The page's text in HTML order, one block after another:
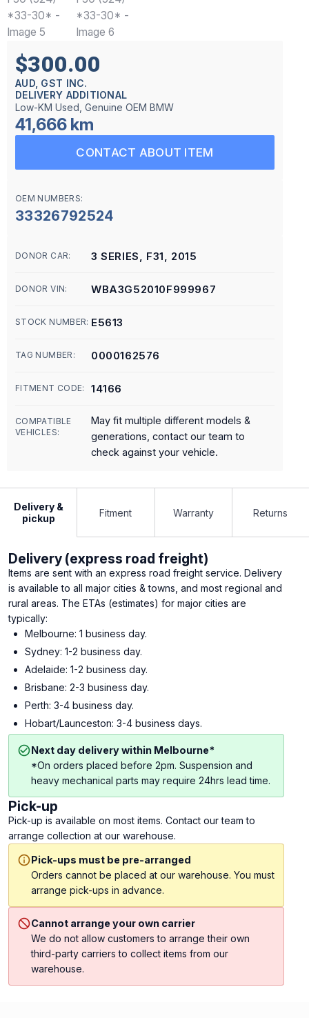
$300.00
AUD, GST INC.
DELIVERY ADDITIONAL
Low-KM Used, Genuine OEM BMW
41,666 km
CONTACT ABOUT ITEM
OEM NUMBERS:
33326792524
DONOR CAR: 3 SERIES, F31, 2015
DONOR VIN: WBA3G52010F999967
STOCK NUMBER: E5613
TAG NUMBER: 0000162576
FITMENT CODE: 14166
COMPATIBLE
VEHICLES:
May fit multiple different models &
generations, contact our team to
check against your vehicle.
Delivery &
pickup
Fitment Warranty Returns
Delivery (express road freight)
Items are sent with an express road freight service. Delivery
is available to all major cities & towns, and most regional and
rural areas. The ETAs (estimates) for major cities are
typically:
Melbourne: 1 business day.
Sydney: 1-2 business day.
Adelaide: 1-2 business day.
Brisbane: 2-3 business day.
Perth: 3-4 business day.
Hobart/Launceston: 3-4 business days.
Next day delivery within Melbourne*
*On orders placed before 2pm. Suspension and
heavy mechanical parts may require 24hrs lead time.
Pick-up
Pick-up is available on most items. Contact our team to
arrange collection at our warehouse.
Pick-ups must be pre-arranged
Orders cannot be placed at our warehouse. You must
arrange pick-ups in advance.
Cannot arrange your own carrier
We do not allow customers to arrange their own
third-party carriers to collect items from our
warehouse.